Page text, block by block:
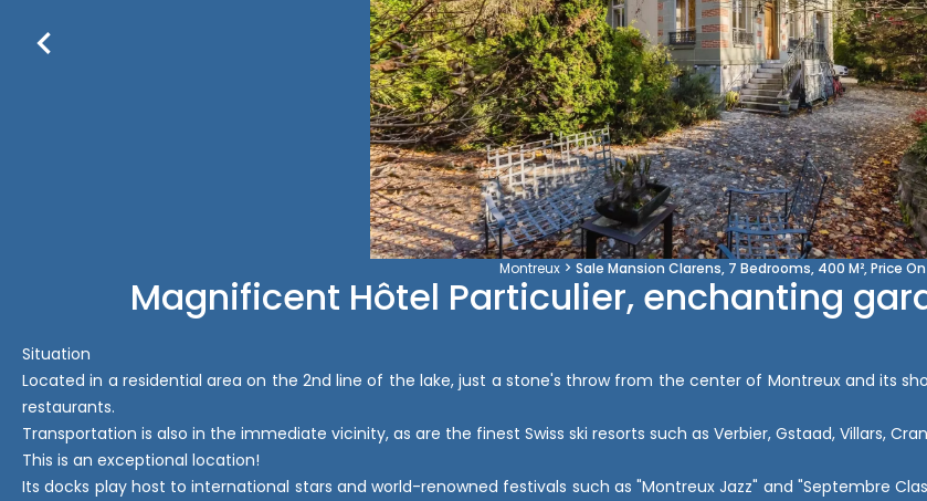
Montreux Sale Mansion Clarens, 7 Bedrooms, 400 M², Price
Magnificent Hôtel Particulier, enchanting
Situation
Located in a residential area on the 2nd line of the lake, just a stone's throw from the center of Montreux and its
restaurants.
Transportation is also in the immediate vicinity, as are the finest Swiss ski resorts such as Verbier, Gstaad, Villars,
This is an exceptional location!
Its docks play host to international stars and world-renowned festivals such as "Montreux Jazz" and "Septembre